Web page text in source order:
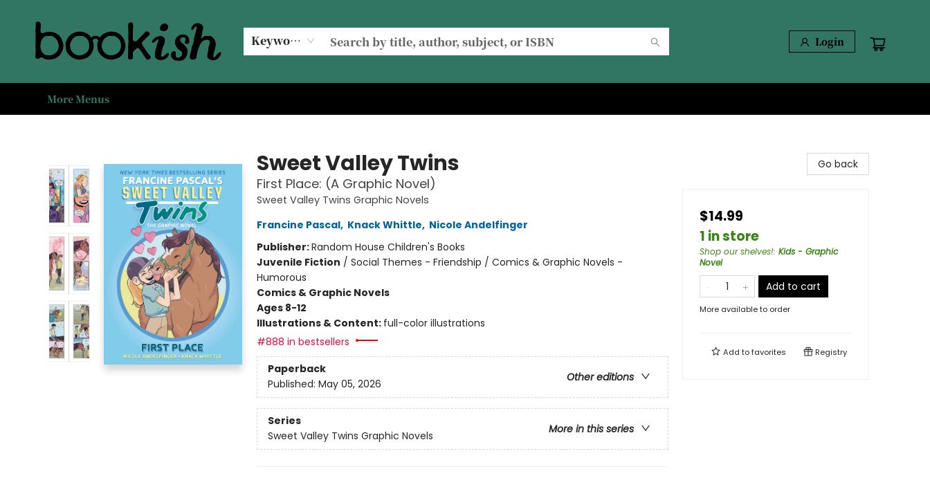
Keyword Login
More Menus
Sweet Valley Twins
First Place: (A Graphic Novel)
Sweet Valley Twins Graphic Novels
Francine Pascal, Knack Whittle, Nicole Andelfinger
Publisher:Random House Children's Books
Juvenile Fiction / Social Themes - Friendship / Comics & Graphic Novels -
Humorous
Comics & Graphic Novels
Ages 8-12
Illustrations & Content: full-color illustrations
#888 in bestsellers
Paperback
Other editions
Published: May 05, 2026
Series
More in this series
Sweet Valley Twins Graphic Novels
Go back
$14.99
1 in store
Shop our shelves!: Kids - Graphic
Novel
Add to cart
More available to order
Add tofavorites Registry